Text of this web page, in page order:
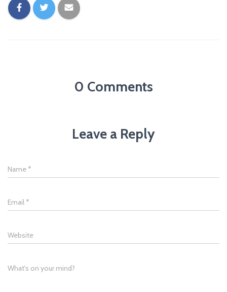
0 Comments
Leave a Reply
Name *
Email *
Website
What's on your mind?